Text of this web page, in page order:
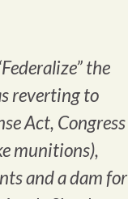
the
reverting to
Act, Congress
munitions),
and a dam for